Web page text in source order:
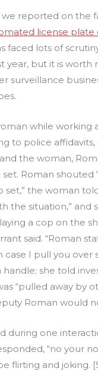
we reported on
license plate
faced lots of
year, but it is
surveillance
while working
to police
the woman,
set. Roman
the woman
the situation,” and
a cop on the
said. “Roman
I pull you over
she told
“pulled away by
Roman would
during one
“no your
flirting and joking.